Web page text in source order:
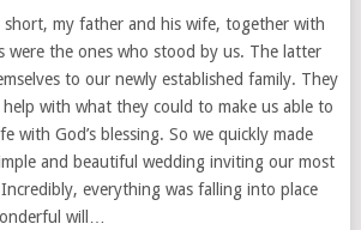
short, my father and his wife, together with
were the ones who stood by us. The latter
to our newly established family. They
with what they could to make us able to
with God’s blessing. So we quickly made
and beautiful wedding inviting our most
everything was falling into place
will…